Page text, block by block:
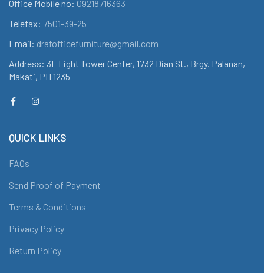
Office Mobile no: 09218716363
Telefax: 7501-39-25
Email: drafofficefurniture@gmail.com
Address: 3F Light Tower Center, 1732 Dian St., Brgy. Palanan,
Makati, PH 1235
QUICK LINKS
FAQs
Send Proof of Payment
Terms & Conditions
Privacy Policy
Return Policy